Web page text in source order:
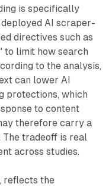
is specifically
AI scraper-
directives such as
to limit how search
to the analysis,
can lower AI
protections, which
to content
therefore carry a
tradeoff is real
across studies.
reflects the